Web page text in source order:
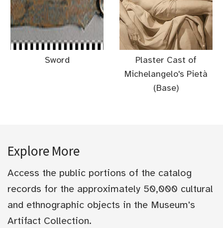
Sword
Plaster Cast of
Michelangelo's Pietà
(Base)
Explore More
Access the public portions of the catalog
records for the approximately 50,000 cultural
and ethnographic objects in the Museum's
Artifact Collection.